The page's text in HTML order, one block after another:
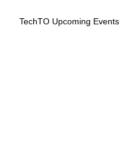
TechTO Upcoming Events